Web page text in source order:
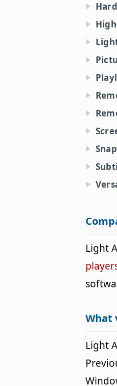
Light
What
Light